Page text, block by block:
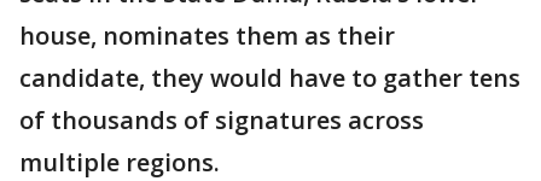
house, nominates them as their
candidate, they would have to gather tens
of thousands of signatures across
multiple regions.